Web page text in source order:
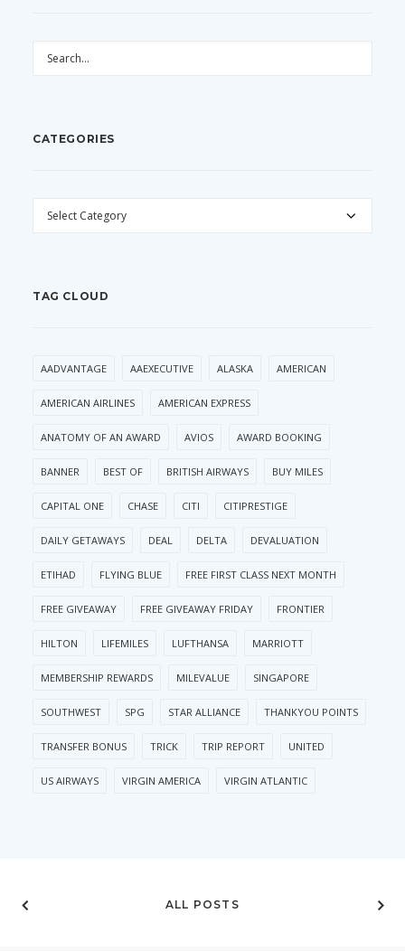
CATEGORIES
CATEGORIES
TAG CLOUD
AADVANTAGE AAEXECUTIVE ALASKA AMERICAN
AMERICAN AIRLINES AMERICAN EXPRESS
ANATOMY OF AN AWARD AVIOS AWARD BOOKING
BANNER BEST OF BRITISH AIRWAYS BUY MILES
CAPITAL ONE CHASE CITI CITIPRESTIGE
DAILY GETAWAYS DEAL DELTA DEVALUATION
ETIHAD FLYING BLUE FREE FIRST CLASS NEXT MONTH
FREE GIVEAWAY FREE GIVEAWAY FRIDAY FRONTIER
HILTON LIFEMILES LUFTHANSA MARRIOTT
MEMBERSHIP REWARDS MILEVALUE SINGAPORE
SOUTHWEST SPG STAR ALLIANCE THANKYOU POINTS
TRANSFER BONUS TRICK TRIP REPORT UNITED
US AIRWAYS VIRGIN AMERICA VIRGIN ATLANTIC
ALL POSTS